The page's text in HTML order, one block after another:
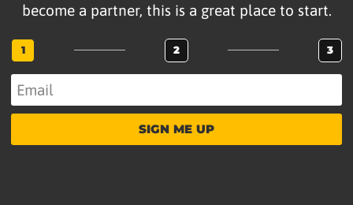
become a partner, this is a great place to start.
1 2 3
SIGN ME UP